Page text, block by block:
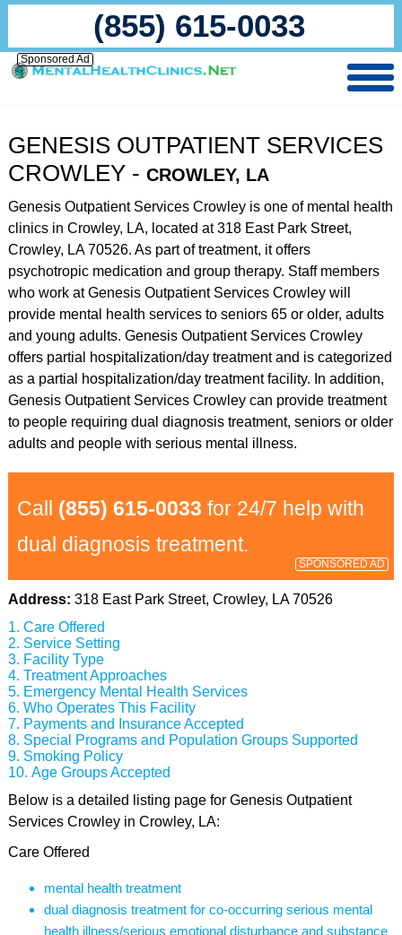
(855) 615-0033
Sponsored Ad
GENESIS OUTPATIENT SERVICES
CROWLEY - CROWLEY, LA
Genesis Outpatient Services Crowley is one of mental health
clinics in Crowley, LA, located at 318 East Park Street,
Crowley, LA 70526. As part of treatment, it offers
psychotropic medication and group therapy. Staff members
who work at Genesis Outpatient Services Crowley will
provide mental health services to seniors 65 or older, adults
and young adults. Genesis Outpatient Services Crowley
offers partial hospitalization/day treatment and is categorized
as a partial hospitalization/day treatment facility. In addition,
Genesis Outpatient Services Crowley can provide treatment
to people requiring dual diagnosis treatment, seniors or older
adults and people with serious mental illness.
Call (855) 615-0033 for 24/7 help with
dual diagnosis treatment.
SPONSORED AD
Address: 318 East Park Street, Crowley, LA 70526
Care Offered
Service Setting
Facility Type
Treatment Approaches
Emergency Mental Health Services
Who Operates This Facility
Payments and Insurance Accepted
Special Programs and Population Groups Supported
Smoking Policy
Age Groups Accepted
Below is a detailed listing page for Genesis Outpatient
Services Crowley in Crowley, LA:
Care Offered
mental health treatment
dual diagnosis treatment for co-occurring serious mental
health illness/serious emotional disturbance and substance